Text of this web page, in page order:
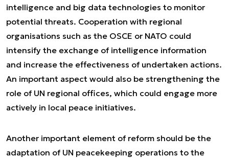
intelligence and big data technologies to monitor
potential threats. Cooperation with regional
organisations such as the OSCE or NATO could
intensify the exchange of intelligence information
and increase the effectiveness of undertaken actions.
An important aspect would also be strengthening the
role of UN regional offices, which could engage more
actively in local peace initiatives.
Another important element of reform should be the
adaptation of UN peacekeeping operations to the